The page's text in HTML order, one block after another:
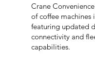
Crane
of coffee machines
featuring updated
connectivity and
capabilities.